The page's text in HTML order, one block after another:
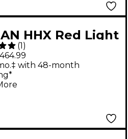
HHX Red Light
Cymbal 20 in.
(1)
with 48-month